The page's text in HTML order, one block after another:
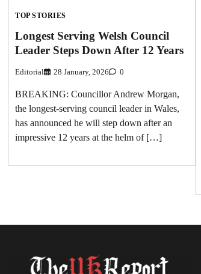
TOP STORIES
Longest Serving Welsh Council
Leader Steps Down After 12 Years
Editorial 28 January, 2026 0
BREAKING: Councillor Andrew Morgan,
the longest-serving council leader in Wales,
has announced he will step down after an
impressive 12 years at the helm of […]